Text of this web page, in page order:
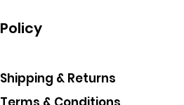
Policy
Shipping & Returns